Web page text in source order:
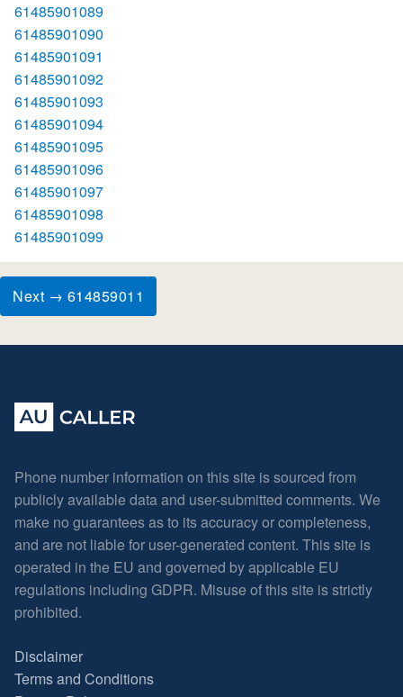
61485901089
61485901090
61485901091
61485901092
61485901093
61485901094
61485901095
61485901096
61485901097
61485901098
61485901099
Next → 614859011
Phone number information on this site is sourced from
publicly available data and user-submitted comments. We
make no guarantees as to its accuracy or completeness,
and are not liable for user-generated content. This site is
operated in the EU and governed by applicable EU
regulations including GDPR. Misuse of this site is strictly
prohibited.
Disclaimer
Terms and Conditions